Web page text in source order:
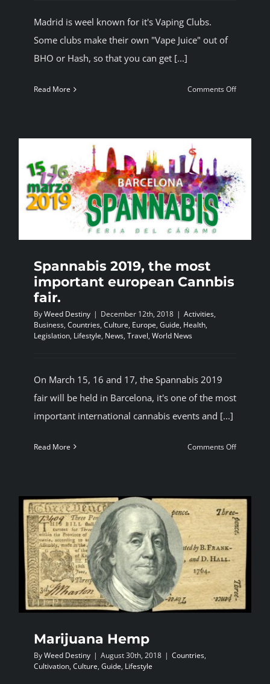
Madrid is weel known for it's Vaping Clubs.
Some clubs make their own "Vape Juice" out of
BHO or Hash, so that you can get [...]
Read More Comments Offon
Spannabis 2019, the most
important european Cannbis
fair.
ByWeed Destiny | December 12th, 2018 | Activities,
Business, Countries, Culture, Europe, Guide, Health,
Legislation, Lifestyle, News, Travel, World News
On March 15, 16 and 17, the Spannabis 2019
fair will be held in Barcelona, it's one of the most
important international cannabis events and [...]
Read More Comments Offon
most
important
european
fair.
Marijuana Hemp
ByWeed Destiny | August 30th, 2018 | Countries,
Cultivation, Culture, Guide, Lifestyle